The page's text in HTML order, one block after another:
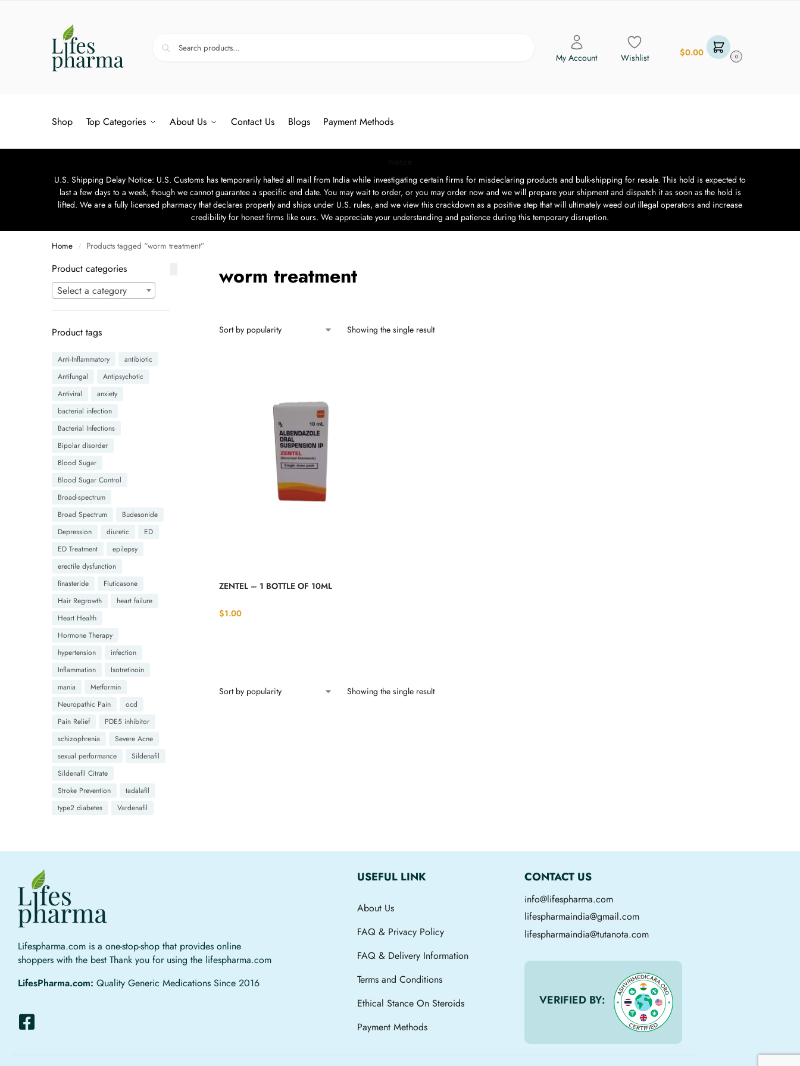
My Account Wishlist $0.00 0
Shop Top Categories About Us Contact Us Blogs Payment Methods
U.S. Shipping Delay Notice: U.S. Customs has temporarily halted all mail from India while investigating certain firms for misdeclaring products and bulk-shipping for resale. This hold is expected to
last a few days to a week, though we cannot guarantee a specific end date. You may wait to order, or you may order now and we will prepare your shipment and dispatch it as soon as the hold is
lifted. We are a fully licensed pharmacy that declares properly and ships under U.S. rules, and we view this crackdown as a positive step that will ultimately weed out illegal operators and increase
credibility for honest firms like ours. We appreciate your understanding and patience during this temporary disruption.
Home / Products tagged “worm treatment”
worm treatment
Showing the single result
ZENTEL – 1 BOTTLE OF 10ML
$1.00
Showing the single result
Product categories
Select a category
Product tags
Anti-Inflammatory
antibiotic
Antifungal
Antipsychotic
Antiviral
anxiety
bacterial infection
Bacterial Infections
Bipolar disorder
Blood Sugar
Blood Sugar Control
Broad-spectrum
Broad Spectrum
Budesonide
Depression
diuretic
ED
ED Treatment
epilepsy
erectile dysfunction
finasteride
Fluticasone
Hair Regrowth
heart failure
Heart Health
Hormone Therapy
hypertension
infection
Inflammation
Isotretinoin
mania
Metformin
Neuropathic Pain
ocd
Pain Relief
PDE5 inhibitor
schizophrenia
Severe Acne
sexual performance
Sildenafil
Sildenafil Citrate
Stroke Prevention
tadalafil
type2 diabetes
Vardenafil
Lifespharma.com is a one-stop-shop that provides online
shoppers with the best Thank you for using the lifespharma.com
LifesPharma.com: Quality Generic Medications Since 2016
USEFUL LINK
About Us
FAQ & Privacy Policy
FAQ & Delivery Information
Terms and Conditions
Ethical Stance On Steroids
Payment Methods
CONTACT US
info@lifespharma.com
lifespharmaindia@gmail.com
lifespharmaindia@tutanota.com
VERIFIED BY: